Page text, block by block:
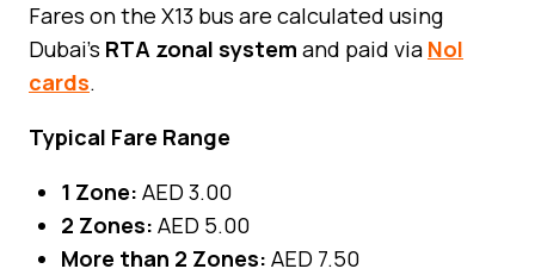
Fares on the X13 bus are calculated using
Dubai’s RTA zonal system and paid via Nol
cards.
Typical Fare Range
1 Zone: AED 3.00
2 Zones: AED 5.00
More than 2 Zones: AED 7.50